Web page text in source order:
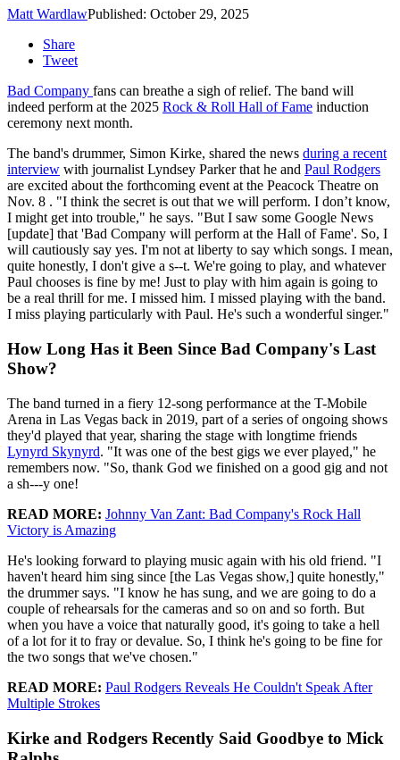
Matt WardlawPublished: October 29, 2025
Share
Tweet
Bad Company fans can breathe a sigh of relief. The band will
indeed perform at the 2025 Rock & Roll Hall of Fame induction
ceremony next month.
The band's drummer, Simon Kirke, shared the news during a recent
interview with journalist Lyndsey Parker that he and Paul Rodgers
are excited about the forthcoming event at the Peacock Theatre on
Nov. 8 . "I think the secret is out that we will perform. I don’t know,
I might get into trouble," he says. "But I saw some Google News
[update] that 'Bad Company will perform at the Hall of Fame'. So, I
will cautiously say yes. I'm not at liberty to say which songs. I mean,
quite honestly, I don't give a s--t. We're going to play, and whatever
Paul chooses is fine by me! Just to play with him again is going to
be a real thrill for me. I missed him. I missed playing with the band.
I miss playing particularly with Paul. He's such a wonderful singer."
How Long Has it Been Since Bad Company's Last
Show?
The band turned in a fiery 12-song performance at the T-Mobile
Arena in Las Vegas back in 2019, part of a series of ongoing shows
they'd played that year, sharing the stage with longtime friends
Lynyrd Skynyrd. "It was one of the best gigs we ever played," he
remembers now. "So, thank God we finished on a good gig and not
a sh---y one!
READ MORE: Johnny Van Zant: Bad Company's Rock Hall
Victory is Amazing
He's looking forward to playing music again with his old friend. "I
haven't heard him sing since [the Las Vegas show,] quite honestly,"
the drummer says. "I know he has sung, and we are going to do a
couple of rehearsals for the cameras and so on and so forth. But
when you have a voice that naturally good, it's going to take a hell
of a lot for it to fray or devalue. So, I think he's going to be fine for
the two songs that we've chosen."
READ MORE: Paul Rodgers Reveals He Couldn't Speak After
Multiple Strokes
Kirke and Rodgers Recently Said Goodbye to Mick